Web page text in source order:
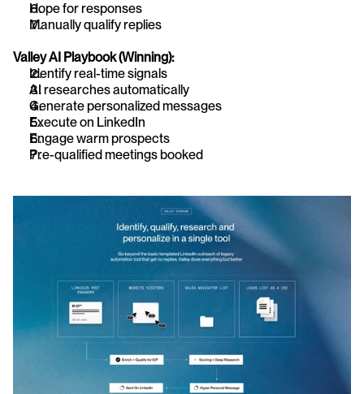
Hope for responses
Manually qualify replies
Valley AI Playbook (Winning):
Identify real-time signals
AI researches automatically
Generate personalized messages
Execute on LinkedIn
Engage warm prospects
Pre-qualified meetings booked